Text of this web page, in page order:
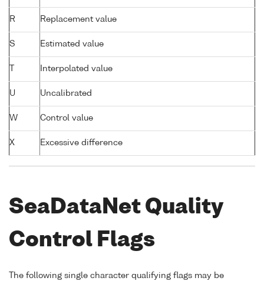
R Replacement value
S Estimated value
Interpolated value
U Uncalibrated
W Control value
X Excessive difference
SeaDataNet Quality
Control Flags
The following single character qualifying flags may be